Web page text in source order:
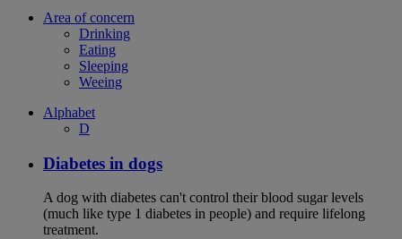
Area of concern
Drinking
Eating
Sleeping
Weeing
Alphabet
D
Diabetes in dogs
A dog with diabetes can't control their blood sugar levels
(much like type 1 diabetes in people) and require lifelong
treatment.